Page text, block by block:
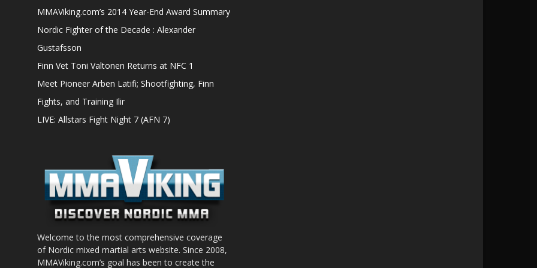
MMAViking.com’s 2014 Year-End Award Summary
Nordic Fighter of the Decade : Alexander
Gustafsson
Finn Vet Toni Valtonen Returns at NFC 1
Meet Pioneer Arben Latifi; Shootfighting, Finn
Fights, and Training Ilir
LIVE: Allstars Fight Night 7 (AFN 7)
Welcome to the most comprehensive coverage
of Nordic mixed martial arts website. Since 2008,
MMAViking.com’s goal has been to create the